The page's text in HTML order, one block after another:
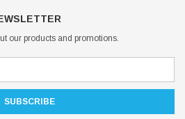
our products and promotions.